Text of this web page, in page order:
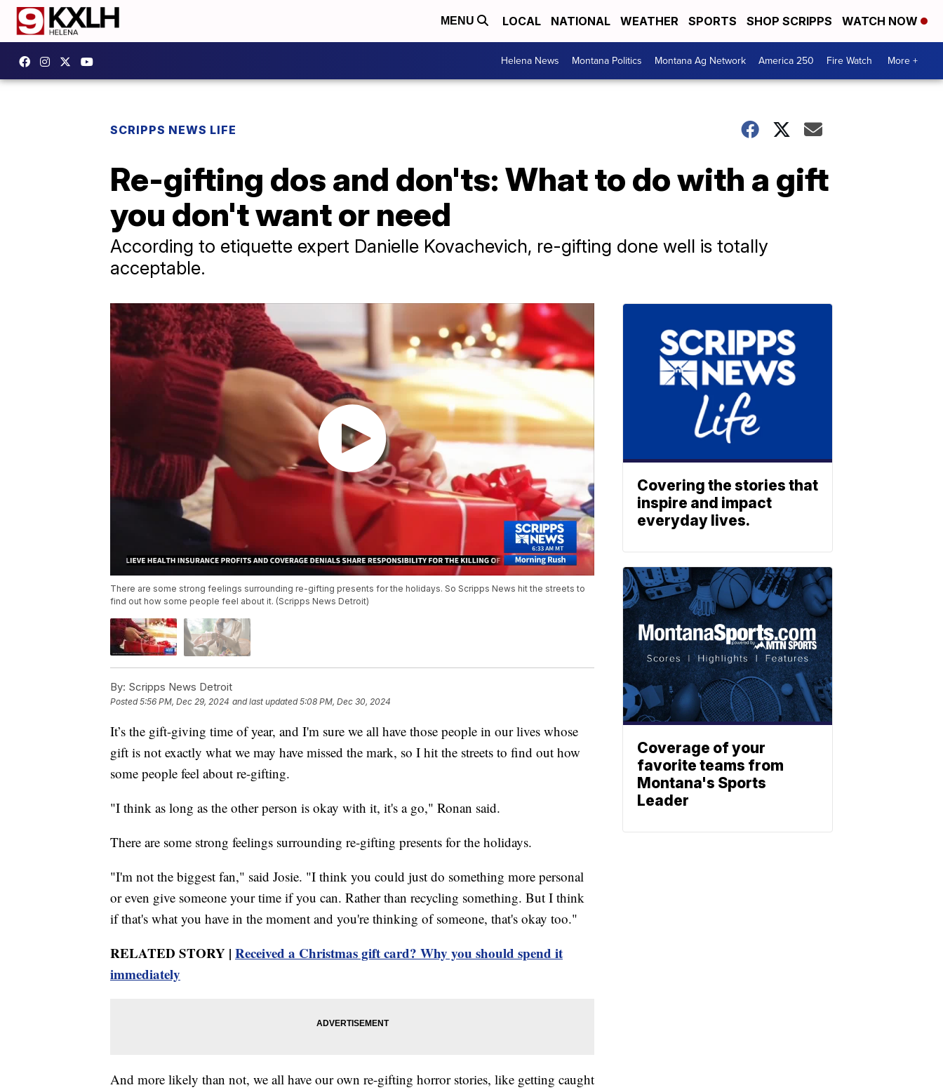
MENU LOCAL NATIONAL WEATHER SPORTS SHOP SCRIPPS WATCH NOW
Helena News Montana Politics Montana Ag Network America 250 Fire Watch More +
SCRIPPS NEWS LIFE
Re-gifting dos and don'ts: What to do with a gift
you don't want or need
According to etiquette expert Danielle Kovachevich, re-gifting done well is totally
acceptable.
There are some strong feelings surrounding re-gifting presents for the holidays. So Scripps News hit the streets to
find out how some people feel about it. (Scripps News Detroit)
By: Scripps News Detroit
Posted5:56 PM, Dec 29, 2024 and last updated 5:08 PM, Dec 30, 2024
It’s the gift-giving time of year, and I'm sure we all have those people in our lives whose
gift is not exactly what we may have missed the mark, so I hit the streets to find out how
some people feel about re-gifting.
"I think as long as the other person is okay with it, it's a go," Ronan said.
There are some strong feelings surrounding re-gifting presents for the holidays.
"I'm not the biggest fan," said Josie. "I think you could just do something more personal
or even give someone your time if you can. Rather than recycling something. But I think
if that's what you have in the moment and you're thinking of someone, that's okay too."
RELATED STORY | Received a Christmas gift card? Why you should spend it
immediately
And more likely than not, we all have our own re-gifting horror stories, like getting caught
Covering the stories that
inspire and impact
everyday lives.
Coverage of your
favorite teams from
Montana's Sports
Leader